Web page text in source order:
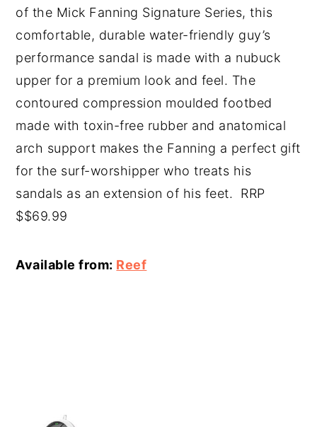
of the Mick Fanning Signature Series, this
comfortable, durable water-friendly guy’s
performance sandal is made with a nubuck
upper for a premium look and feel. The
contoured compression moulded footbed
made with toxin-free rubber and anatomical
arch support makes the Fanning a perfect gift
for the surf-worshipper who treats his
sandals as an extension of his feet. RRP
$$69.99
Available from: Reef